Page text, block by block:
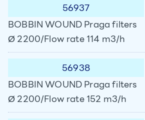
56937
BOBBIN WOUND Praga filters
Ø 2200/Flow rate 114 m3/h
56938
BOBBIN WOUND Praga filters
Ø 2200/Flow rate 152 m3/h